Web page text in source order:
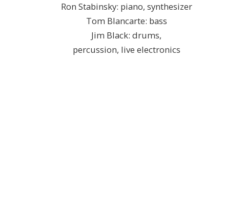
Ron Stabinsky: piano, synthesizer
Tom Blancarte: bass
Jim Black: drums,
percussion, live electronics